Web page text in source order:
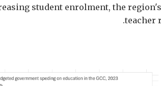
student enrolment, the
teacher